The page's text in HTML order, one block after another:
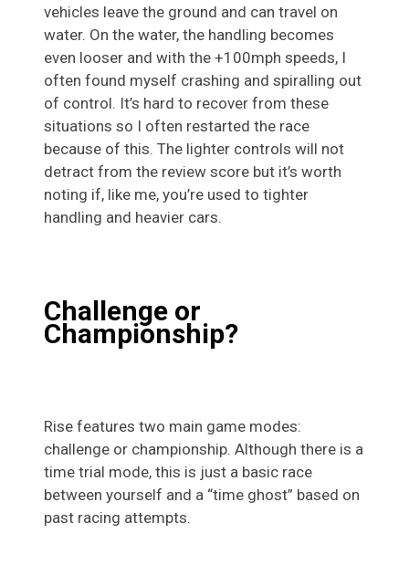
vehicles leave the ground and can travel on
water. On the water, the handling becomes
even looser and with the +100mph speeds, I
often found myself crashing and spiralling out
of control. It’s hard to recover from these
situations so I often restarted the race
because of this. The lighter controls will not
detract from the review score but it’s worth
noting if, like me, you’re used to tighter
handling and heavier cars.
Challenge or
Championship?
Rise features two main game modes:
challenge or championship. Although there is a
time trial mode, this is just a basic race
between yourself and a “time ghost” based on
past racing attempts.